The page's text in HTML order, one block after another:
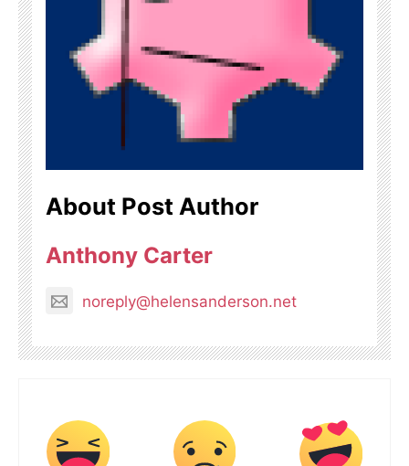
About Post Author
Anthony Carter
noreply@helensanderson.net